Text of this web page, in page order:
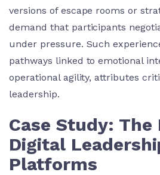
versions of escape rooms or
demand that participants
under pressure. Such
pathways linked to emotional
operational agility, attributes
leadership.
Case Study: The
Digital
Platforms